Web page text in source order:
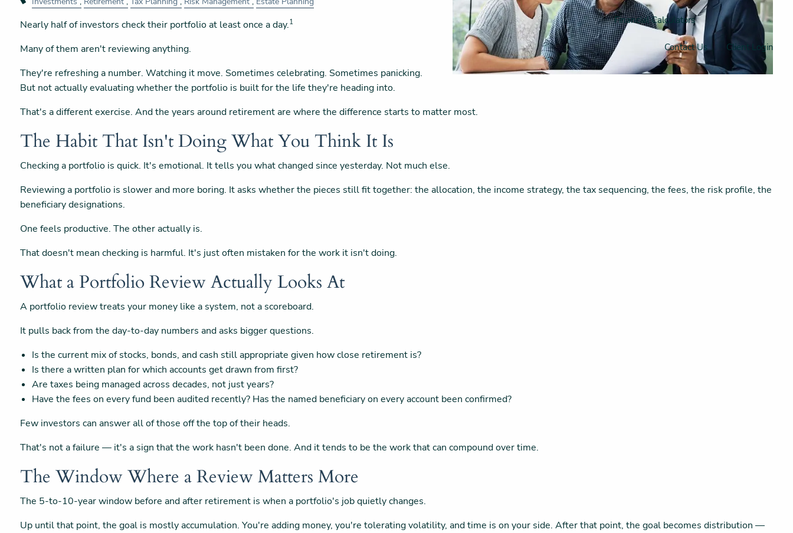
Financial Calculators
Contact Us Client Login
Nearly half of investors check their portfolio at least once a day.1
Many of them aren't reviewing anything.
They're refreshing a number. Watching it move. Sometimes celebrating. Sometimes panicking.
But not actually evaluating whether the portfolio is built for the life they're heading into.
That's a different exercise. And the years around retirement are where the difference starts to matter most.
The Habit That Isn't Doing What You Think It Is
Checking a portfolio is quick. It's emotional. It tells you what changed since yesterday. Not much else.
Reviewing a portfolio is slower and more boring. It asks whether the pieces still fit together: the allocation, the income strategy, the tax sequencing, the fees, the risk profile, the
beneficiary designations.
One feels productive. The other actually is.
That doesn't mean checking is harmful. It's just often mistaken for the work it isn't doing.
What a Portfolio Review Actually Looks At
A portfolio review treats your money like a system, not a scoreboard.
It pulls back from the day-to-day numbers and asks bigger questions.
Is the current mix of stocks, bonds, and cash still appropriate given how close retirement is?
Is there a written plan for which accounts get drawn from first?
Are taxes being managed across decades, not just years?
Have the fees on every fund been audited recently? Has the named beneficiary on every account been confirmed?
Few investors can answer all of those off the top of their heads.
That's not a failure — it's a sign that the work hasn't been done. And it tends to be the work that can compound over time.
The Window Where a Review Matters More
The 5-to-10-year window before and after retirement is when a portfolio's job quietly changes.
Up until that point, the goal is mostly accumulation. You're adding money, you're tolerating volatility, and time is on your side. After that point, the goal becomes distribution —